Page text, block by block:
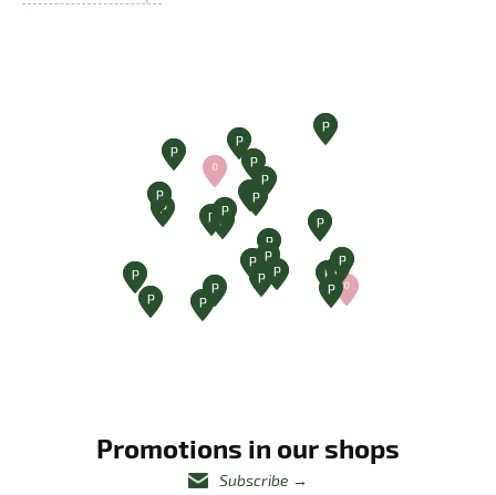
Promotions in our shops
Subscribe →